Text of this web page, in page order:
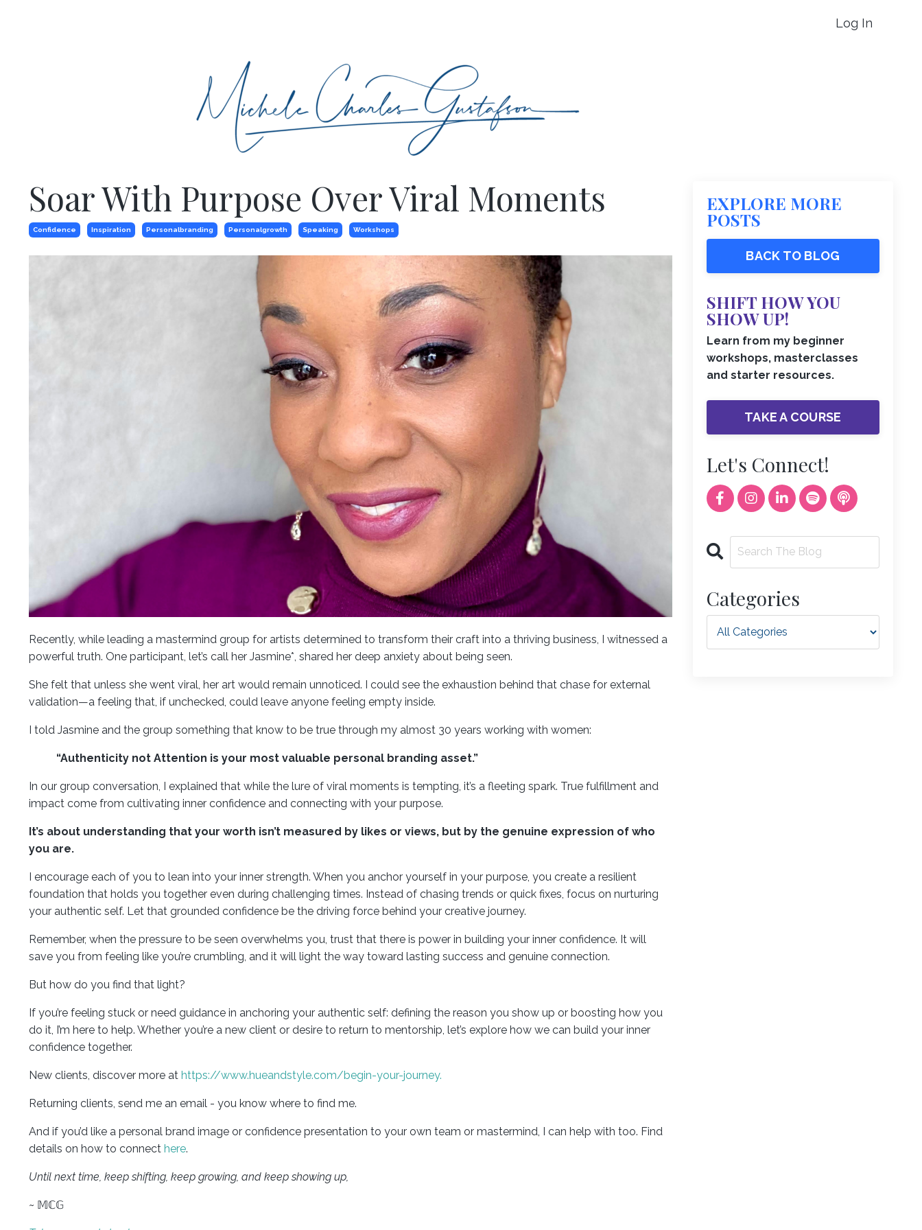
Log In
Soar With Purpose Over Viral Moments
Confidence Inspiration Personalbranding Personalgrowth Speaking Workshops
Recently, while leading a mastermind group for artists determined to transform their craft into a thriving business, I witnessed a
powerful truth. One participant, let’s call her Jasmine*, shared her deep anxiety about being seen.
She felt that unless she went viral, her art would remain unnoticed. I could see the exhaustion behind that chase for external
validation—a feeling that, if unchecked, could leave anyone feeling empty inside.
I told Jasmine and the group something that know to be true through my almost 30 years working with women:
“Authenticity not Attention is your most valuable personal branding asset.”
In our group conversation, I explained that while the lure of viral moments is tempting, it’s a fleeting spark. True fulfillment and
impact come from cultivating inner confidence and connecting with your purpose.
It’s about understanding that your worth isn’t measured by likes or views, but by the genuine expression of who
you are.
I encourage each of you to lean into your inner strength. When you anchor yourself in your purpose, you create a resilient
foundation that holds you together even during challenging times. Instead of chasing trends or quick fixes, focus on nurturing
your authentic self. Let that grounded confidence be the driving force behind your creative journey.
Remember, when the pressure to be seen overwhelms you, trust that there is power in building your inner confidence. It will
save you from feeling like you’re crumbling, and it will light the way toward lasting success and genuine connection.
But how do you find that light?
If you’re feeling stuck or need guidance in anchoring your authentic self: defining the reason you show up or boosting how you
do it, I’m here to help. Whether you’re a new client or desire to return to mentorship, let’s explore how we can build your inner
confidence together.
New clients, discover more at https://www.hueandstyle.com/begin-your-journey.
Returning clients, send me an email - you know where to find me.
And if you’d like a personal brand image or confidence presentation to your own team or mastermind, I can help with too. Find
details on how to connect here.
Until next time, keep shifting, keep growing, and keep showing up,
~ 𝕄ℂ𝔾
EXPLORE MORE
POSTS
BACK TO BLOG
SHIFT HOW YOU
SHOW UP!
Learn from my beginner
workshops, masterclasses
and starter resources.
TAKE A COURSE
Let's Connect!
Categories